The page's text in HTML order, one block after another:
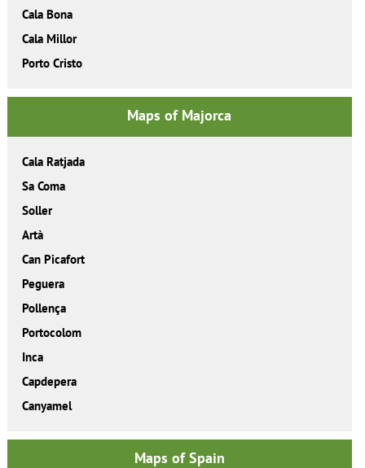
Cala Bona
Cala Millor
Porto Cristo
Maps of Majorca
Cala Ratjada
Sa Coma
Soller
Artà
Can Picafort
Peguera
Pollença
Portocolom
Inca
Capdepera
Canyamel
Maps of Spain